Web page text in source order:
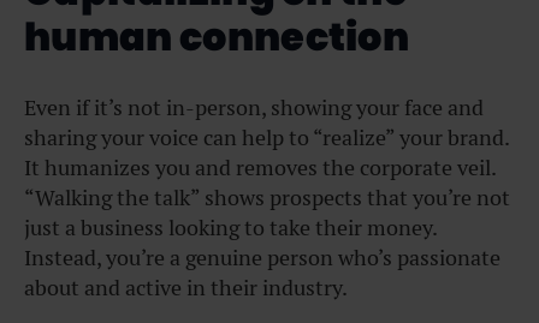
human connection
Even if it’s not in-person, showing your face and
sharing your voice can help to “realize” your brand.
It humanizes you and removes the corporate veil.
“Walking the talk” shows prospects that you’re not
just a business looking to take their money.
Instead, you’re a genuine person who’s passionate
about and active in their industry.